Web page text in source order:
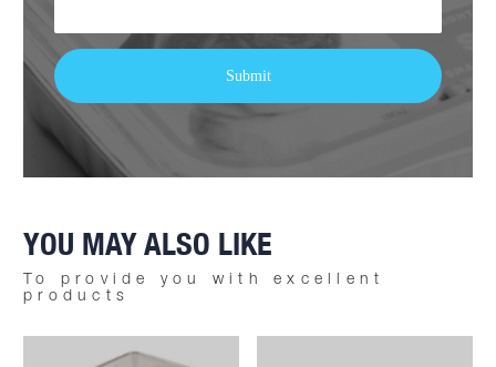
YOU MAY ALSO LIKE
To provide you with excellent
products